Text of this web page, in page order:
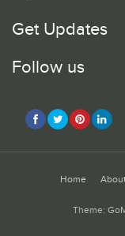
Get Updates
Follow us
Home
Theme: